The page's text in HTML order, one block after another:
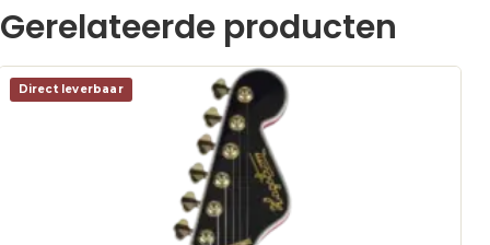
Gerelateerde producten
Direct leverbaar